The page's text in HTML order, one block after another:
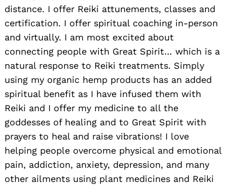
distance. I offer Reiki attunements, classes and
certification. I offer spiritual coaching in-person
and virtually. I am most excited about
connecting people with Great Spirit… which is a
natural response to Reiki treatments. Simply
using my organic hemp products has an added
spiritual benefit as I have infused them with
Reiki and I offer my medicine to all the
goddesses of healing and to Great Spirit with
prayers to heal and raise vibrations! I love
helping people overcome physical and emotional
pain, addiction, anxiety, depression, and many
other ailments using plant medicines and Reiki